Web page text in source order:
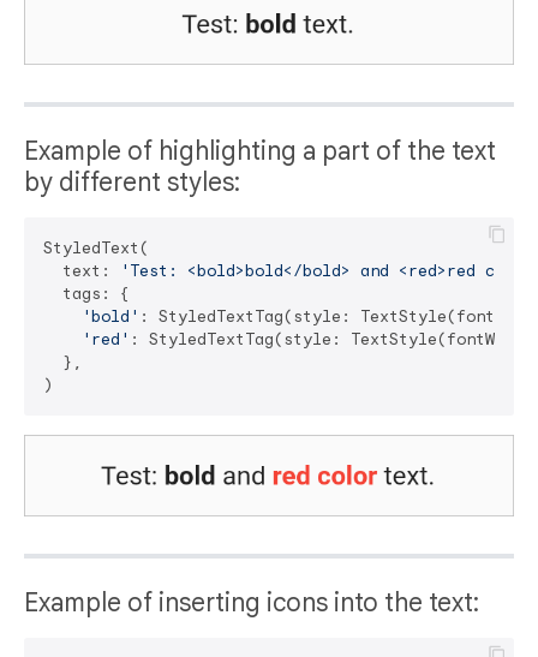
Example of highlighting a part of the text
by different styles:
StyledText(
  text:
'Test: <bold>bold</bold> and <red>red
  tags: {
'bold' : StyledTextTag(style:
'red' : StyledTextTag(style:
  },
Example of inserting icons into the text: